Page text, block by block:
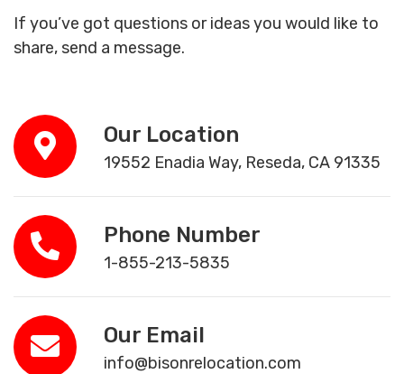
If you’ve got questions or ideas you would like to
share, send a message.
Our Location
19552 Enadia Way, Reseda, CA 91335
Phone Number
1-855-213-5835
Our Email
info@bisonrelocation.com